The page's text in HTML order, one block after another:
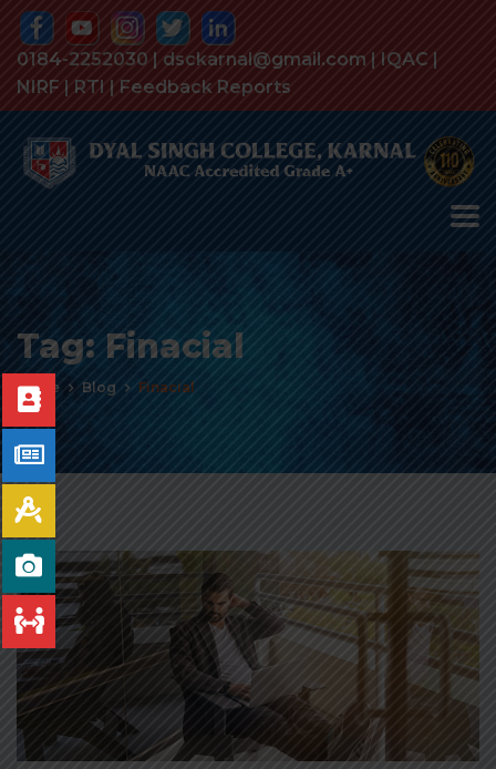
0184-2252030 | dsckarnal@gmail.com | IQAC |
NIRF | RTI | Feedback Reports
Tag: Finacial
Home Blog Finacial